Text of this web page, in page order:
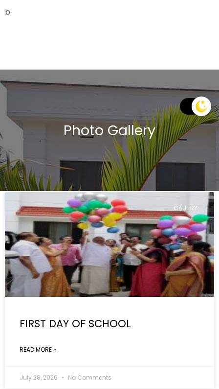
b
Photo Gallery
GALLERY
FIRST DAY OF SCHOOL
READ MORE »
July 28, 2026 No Comments